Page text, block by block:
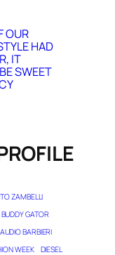
OUR
HAD
IT
SWEET
ZAMBELLI
BUDDY GATOR
BARBIERI
WEEK
DIESEL